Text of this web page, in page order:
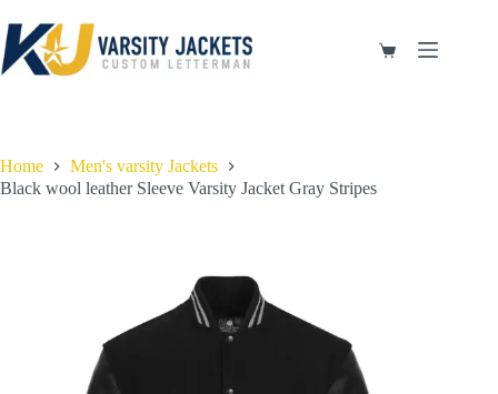
to
content
Shopping
Home
Men's varsity Jackets
Black wool leather Sleeve Varsity Jacket Gray Stripes